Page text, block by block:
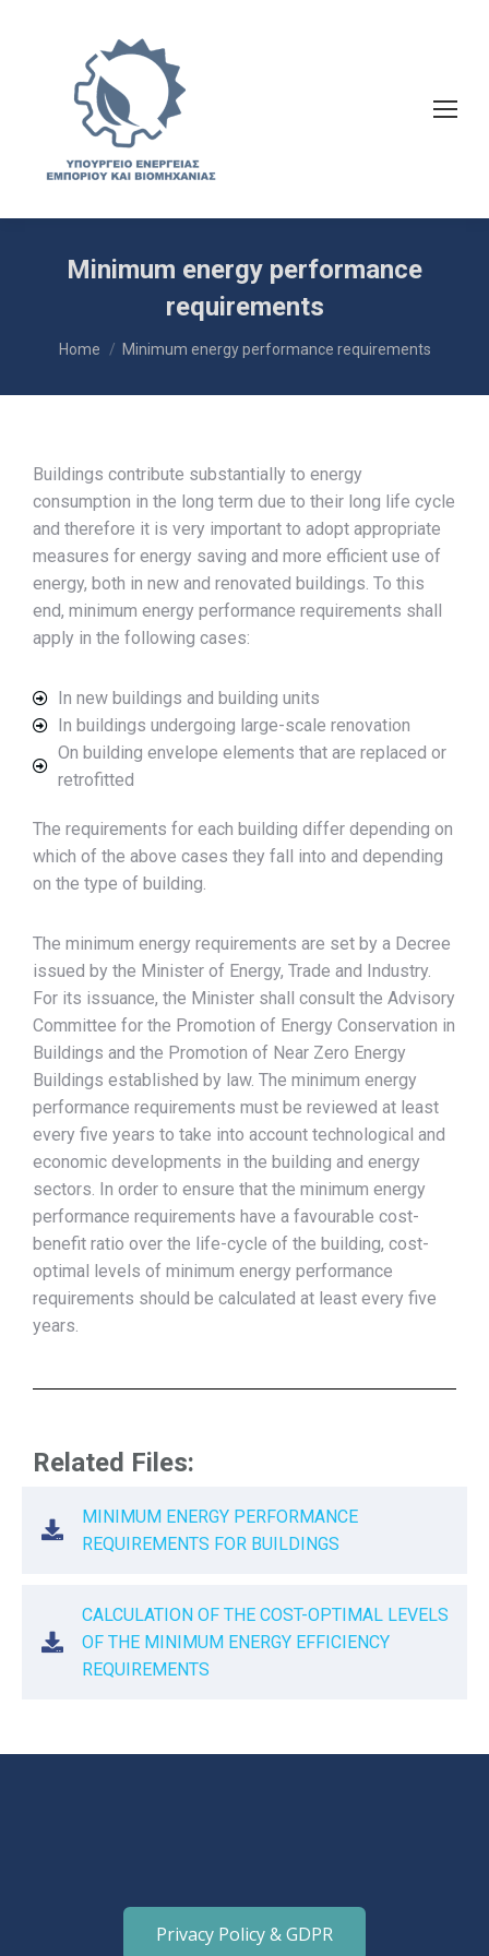
Minimum energy performance
requirements
You are here:
Home Minimum energy performance requirements
Buildings contribute substantially to energy
consumption in the long term due to their long life cycle
and therefore it is very important to adopt appropriate
measures for energy saving and more efficient use of
energy, both in new and renovated buildings. To this
end, minimum energy performance requirements shall
apply in the following cases:
In new buildings and building units
In buildings undergoing large-scale renovation
On building envelope elements that are replaced or
retrofitted
The requirements for each building differ depending on
which of the above cases they fall into and depending
on the type of building.
The minimum energy requirements are set by a Decree
issued by the Minister of Energy, Trade and Industry.
For its issuance, the Minister shall consult the Advisory
Committee for the Promotion of Energy Conservation in
Buildings and the Promotion of Near Zero Energy
Buildings established by law. The minimum energy
performance requirements must be reviewed at least
every five years to take into account technological and
economic developments in the building and energy
sectors. In order to ensure that the minimum energy
performance requirements have a favourable cost-
benefit ratio over the life-cycle of the building, cost-
optimal levels of minimum energy performance
requirements should be calculated at least every five
years.
Related Files:
MINIMUM ENERGY PERFORMANCE
REQUIREMENTS FOR BUILDINGS
CALCULATION OF THE COST-OPTIMAL LEVELS
OF THE MINIMUM ENERGY EFFICIENCY
REQUIREMENTS
Privacy Policy & GDPR